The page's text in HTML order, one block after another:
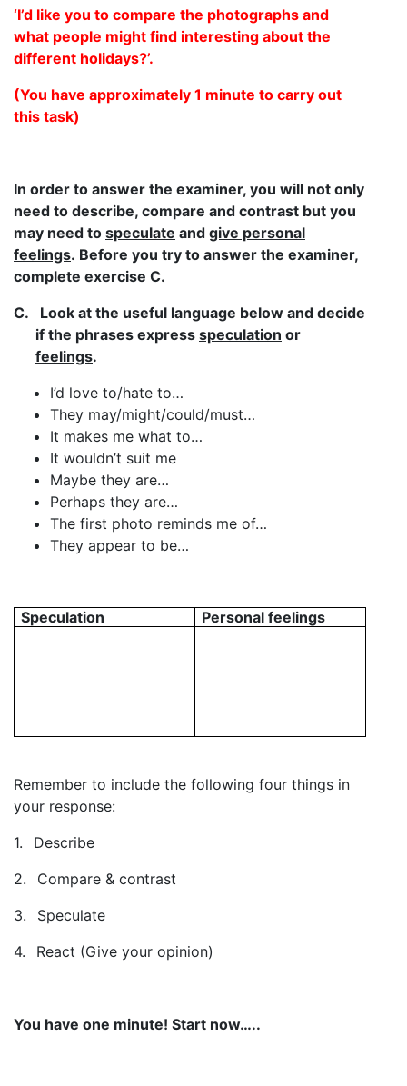
‘I’d like you to compare the photographs and
what people might find interesting about the
different holidays?’.
(You have approximately 1 minute to carry out
this task)
In order to answer the examiner, you will not only
need to describe, compare and contrast but you
may need to speculate and give personal
feelings. Before you try to answer the examiner,
complete exercise C.
C.
Look at the useful language below and decide
if the phrases express speculation or
feelings.
I’d love to/hate to…
They may/might/could/must…
It makes me what to…
It wouldn’t suit me
Maybe they are…
Perhaps they are…
The first photo reminds me of…
They appear to be…
Speculation Personal feelings
Remember to include the following four things in
your response:
1.
Describe
2.
Compare & contrast
3.
Speculate
4.
React (Give your opinion)
You have one minute! Start now…..